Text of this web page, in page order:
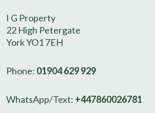
I G Property
22 High Petergate
York YO1 7EH
Phone: 01904 629 929
WhatsApp/Text: +447860026781